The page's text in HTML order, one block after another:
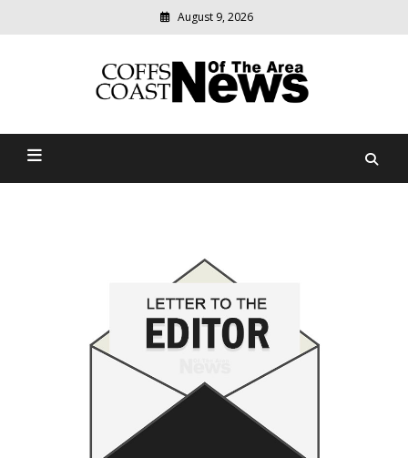
August 9, 2026
Coffs Coast News Of The
relevant
community